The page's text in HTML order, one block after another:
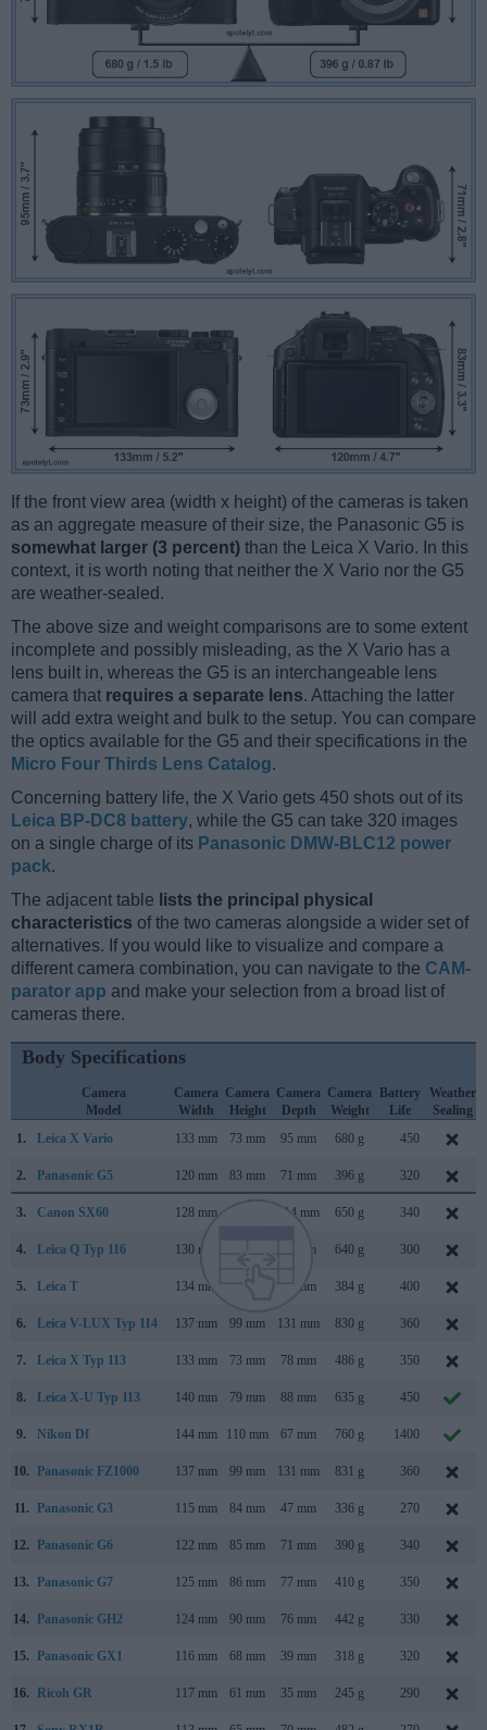
If the front view area (width x height) of the cameras is taken
as an aggregate measure of their size, the Panasonic G5 is
somewhat larger (3 percent) than the Leica X Vario. In this
context, it is worth noting that neither the X Vario nor the G5
are weather-sealed.
The above size and weight comparisons are to some extent
incomplete and possibly misleading, as the X Vario has a
lens built in, whereas the G5 is an interchangeable lens
camera that requires a separate lens. Attaching the latter
will add extra weight and bulk to the setup. You can compare
the optics available for the G5 and their specifications in the
Micro Four Thirds Lens Catalog.
Concerning battery life, the X Vario gets 450 shots out of its
Leica BP-DC8 battery, while the G5 can take 320 images
on a single charge of its Panasonic DMW-BLC12 power
pack.
The adjacent table lists the principal physical
characteristics of the two cameras alongside a wider set of
alternatives. If you would like to visualize and compare a
different camera combination, you can navigate to the CAM-
parator app and make your selection from a broad list of
cameras there.
Body Specifications
Camera
Model
Camera
Width
Camera
Height
Camera
Depth
Camera
Weight
Battery
Life
Weather
Sealing
1.
Leica X Vario 133 mm 73 mm 95 mm 680 g 450
2. Panasonic G5 120 mm 83 mm 71 mm 396 g 320
3. Canon SX60 128 mm 114 mm 650 g 340
4. Leica Q Typ 116 130 mm 93 mm 640 g 300
5. Leica T 134 mm 33 mm 384 g 400
6. Leica V-LUX Typ 114 137 mm 99 mm 131 mm 830 g 360
7. Leica X Typ 113 133 mm 73 mm 78 mm 486 g 350
8. Leica X-U Typ 113 140 mm 79 mm 88 mm 635 g 450
9. Nikon Df 144 mm 110 mm 67 mm 760 g 1400
10. Panasonic FZ1000 137 mm 99 mm 131 mm 831 g 360
11. Panasonic G3 115 mm 84 mm 47 mm 336 g 270
12. Panasonic G6 122 mm 85 mm 71 mm 390 g 340
13. Panasonic G7 125 mm 86 mm 77 mm 410 g 350
14. Panasonic GH2 124 mm 90 mm 76 mm 442 g 330
15. Panasonic GX1 116 mm 68 mm 39 mm 318 g 320
16. Ricoh GR 117 mm 61 mm 35 mm 245 g 290